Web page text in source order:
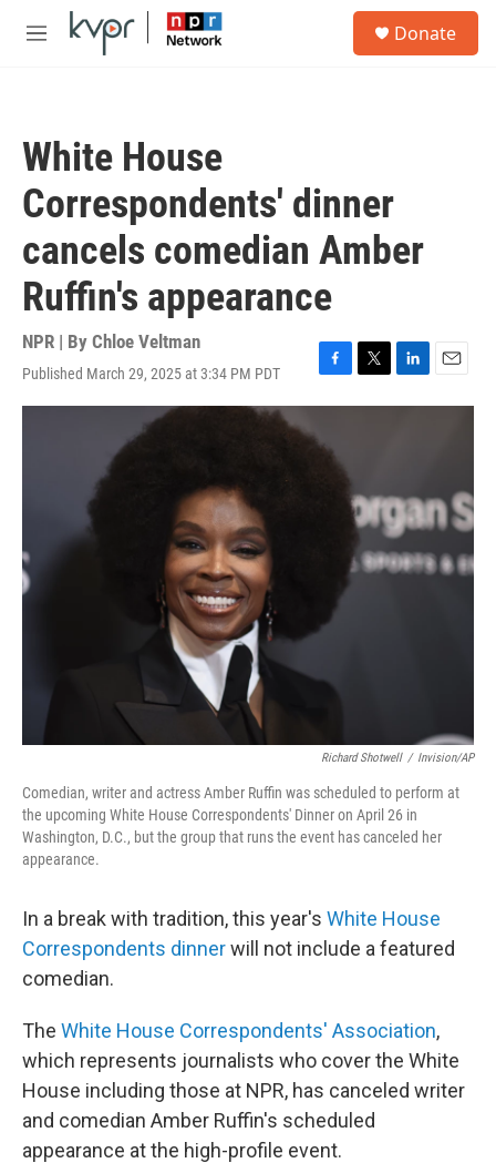
Skip to main content
M
Donate
White House
Correspondents' dinner
cancels comedian Amber
Ruffin's appearance
NPR | By Chloe Veltman
Published March 29, 2025 at 3:34 PM PDT
F
a
e
T
w
r
L
i
I
n
E
m
Richard Shotwell / Invision/AP
Comedian, writer and actress Amber Ruffin was scheduled to perform at
the upcoming White House Correspondents' Dinner on April 26 in
Washington, D.C., but the group that runs the event has canceled her
appearance.
In a break with tradition, this year's White House
Correspondents dinnerwill not include a featured
comedian.
The White House Correspondents' Association,
which represents journalists who cover the White
House including those at NPR, has canceled writer
and comedian Amber Ruffin's scheduled
appearance at the high-profile event.